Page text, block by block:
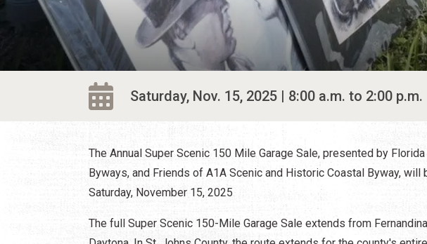
Saturday, Nov. 15, 2025 | 8:00 a.m. to 2:00 p.m.
The Annual Super Scenic 150 Mile Garage Sale, presented by
Byways, and Friends of A1A Scenic and Historic Coastal Byway, will
Saturday, November 15, 2025
The full Super Scenic 150-Mile Garage Sale extends from